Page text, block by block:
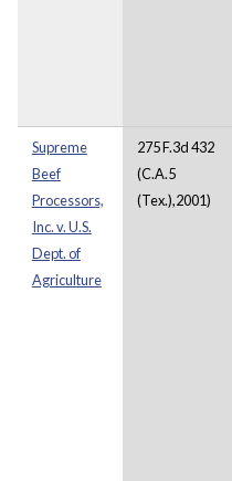
Supreme
Beef
Processors,
Inc. v. U.S.
Dept. of
Agriculture
275 F.3d 432
(C.A.5
(Tex.),2001)